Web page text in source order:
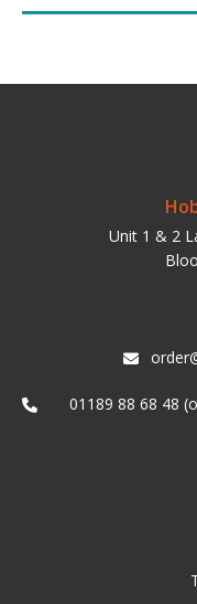
Unit 1 & 2
01189 88 68 48